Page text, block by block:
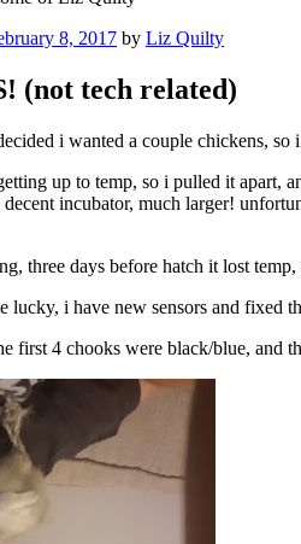
8, 2017 by Liz Quilty
(not tech related)
i wanted a couple chickens,
up to temp, so i pulled it apart,
decent incubator, much larger!
three days before hatch it lost
lucky, i have new sensors and fixed
first 4 chooks were black/blue, and